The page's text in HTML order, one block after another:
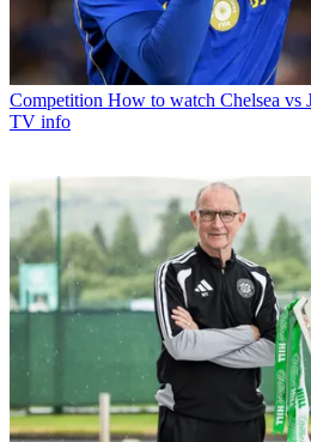
Competition How to watch Chelsea vs
TV info